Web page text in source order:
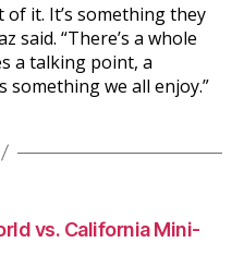
it. It’s something they
said. “There’s a whole
a talking point, a
something we all enjoy.”
vs. California Mini-